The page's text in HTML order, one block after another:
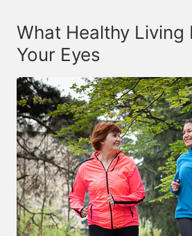
What Healthy Living
Your Eyes